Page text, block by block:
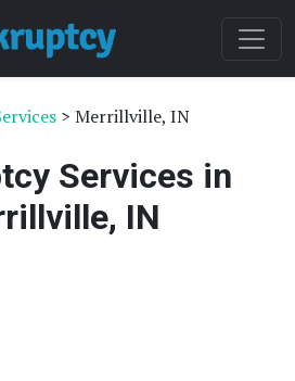
> Merrillville, IN
Services in
IN